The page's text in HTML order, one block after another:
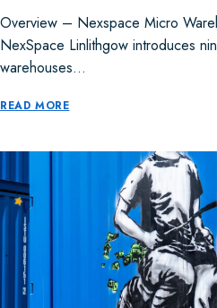
Overview – Nexspace Micro
NexSpace Linlithgow introduces
warehouses…
READ MORE